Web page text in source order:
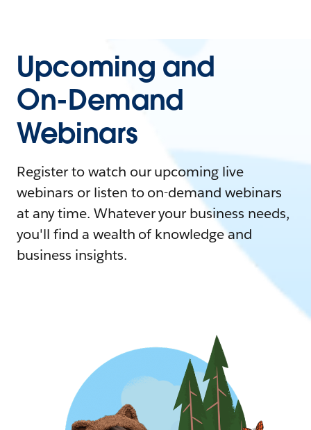
Upcoming and
On-Demand
Webinars
Register to watch our upcoming live
webinars or listen to on-demand webinars
at any time. Whatever your business needs,
you'll find a wealth of knowledge and
business insights.